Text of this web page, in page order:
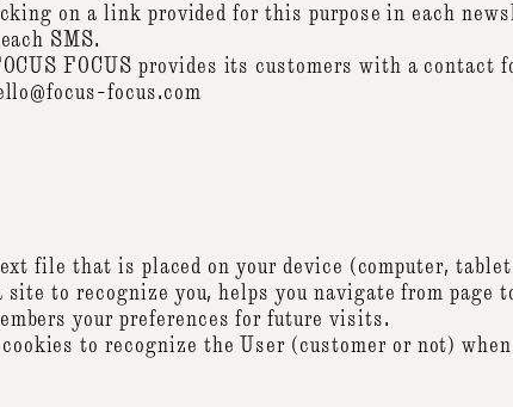
on a link provided for this purpose in each
SMS.
FOCUS provides its customers with a contact
focus.com
file that is placed on your device (computer,
site to recognize you, helps you navigate from page
your preferences for future visits.
cookies to recognize the User (customer or not)